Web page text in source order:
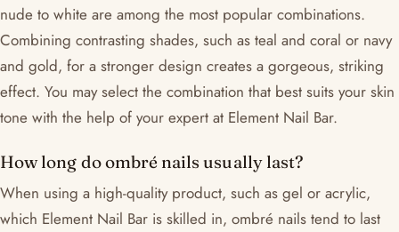
nude to white are among the most popular combinations.
Combining contrasting shades, such as teal and coral or navy
and gold, for a stronger design creates a gorgeous, striking
effect. You may select the combination that best suits your skin
tone with the help of your expert at Element Nail Bar.
How long do ombré nails usually last?
When using a high-quality product, such as gel or acrylic,
which Element Nail Bar is skilled in, ombré nails tend to last